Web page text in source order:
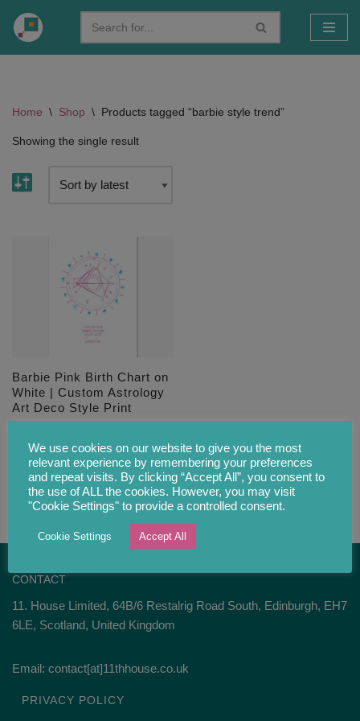
Skip
Home \ Shop \ Products tagged “barbie style trend”
Showing the single result
Barbie Pink Birth Chart on
White | Custom Astrology
Art Deco Style Print
CONTACT
11. House Limited, 64B/6 Restalrig Road South, Edinburgh, EH7
6LE, Scotland, United Kingdom
Email: contact[at]11thhouse.co.uk
PRIVACY POLICY
We use cookies on our website to give you the most
relevant experience by remembering your preferences
and repeat visits. By clicking “Accept All”, you consent to
the use of ALL the cookies. However, you may visit
"Cookie Settings" to provide a controlled consent.
Cookie Settings Accept All